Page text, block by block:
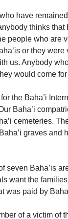
have
thinks that
people who are
or they
us. Anybody
would come
the Baha’i
Baha’i
cemeteries.
graves and
seven Baha’is
want the
was paid by
of a victim of